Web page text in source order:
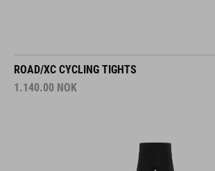
ROAD/XC CYCLING TIGHTS
1.140.00 NOK